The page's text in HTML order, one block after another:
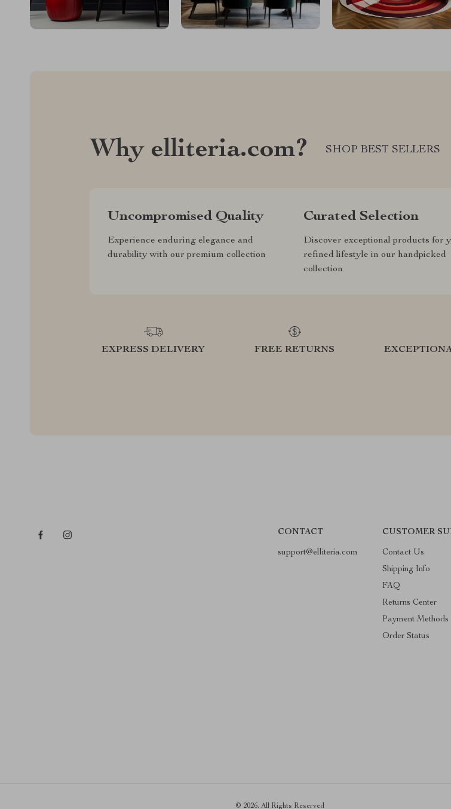
Why elliteria.com? SHOP BEST SELLERS
Uncompromised Quality
Experience enduring elegance and
durability with our premium collection
Curated Selection
Discover exceptional products for
refined lifestyle in our handpicked
collection
EXPRESS DELIVERY FREE RETURNS
CONTACT
support@elliteria.com
CUSTOMER
Contact Us
Shipping Info
FAQ
Returns Center
Payment Methods
Order Status
© 2026. All Rights Reserved